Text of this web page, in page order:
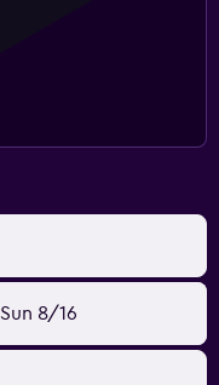
Sun 8/16